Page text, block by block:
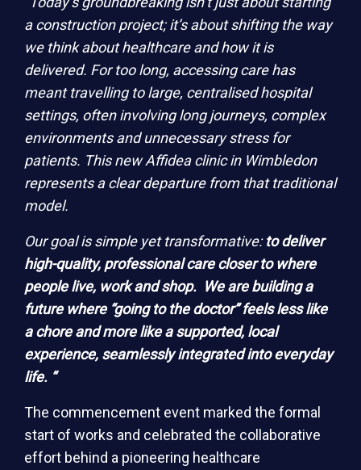
a construction project; it’s about shifting the way
we think about healthcare and how it is
delivered. For too long, accessing care has
meant travelling to large, centralised hospital
settings, often involving long journeys, complex
environments and unnecessary stress for
patients. This new Affidea clinic in Wimbledon
represents a clear departure from that traditional
model.
Our goal is simple yet transformative:to deliver
high-quality, professional care closer to where
people live, work and shop. We are building a
future where “going to the doctor” feels less like
a chore and more like a supported, local
experience, seamlessly integrated into everyday
life. “
The commencement event marked the formal
start of works and celebrated the collaborative
effort behind a pioneering healthcare